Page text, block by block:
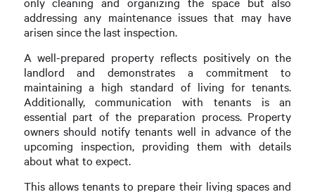
addressing any maintenance issues that may have
arisen since the last inspection.
A well-prepared property reflects positively on the
landlord and demonstrates a commitment to
maintaining a high standard of living for tenants.
Additionally, communication with tenants is an
essential part of the preparation process. Property
owners should notify tenants well in advance of the
upcoming inspection, providing them with details
about what to expect.
This allows tenants to prepare their living spaces and